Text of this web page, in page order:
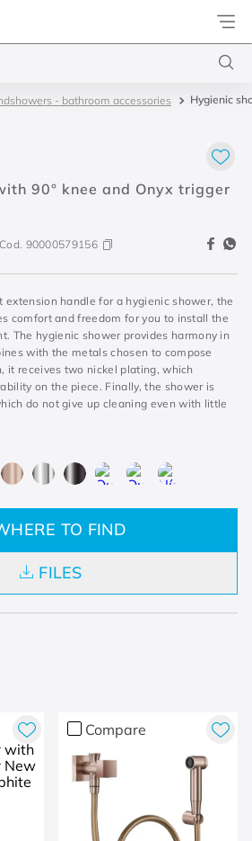
Docol
- bathroom accessories Hygienic
90° knee and Onyx trigger
Cod. 90000579156
handle for a hygienic shower, the
comfort and freedom for you to install the
The hygienic shower provides harmony in
with the metals chosen to compose
it receives two nickel plating, which
on the piece. Finally, the shower is
do not give up cleaning even with little
TO FIND
FILES
Compare